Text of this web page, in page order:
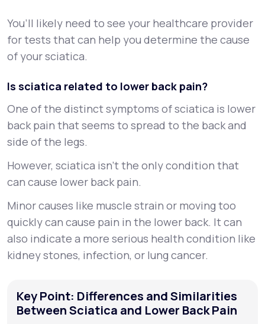
You’ll likely need to see your healthcare provider
for tests that can help you determine the cause
of your sciatica.
Is sciatica related to lower back pain?
One of the distinct symptoms of sciatica is lower
back pain that seems to spread to the back and
side of the legs.
However, sciatica isn’t the only condition that
can cause lower back pain.
Minor causes like muscle strain or moving too
quickly can cause pain in the lower back. It can
also indicate a more serious health condition like
kidney stones, infection, or lung cancer.
Key Point: Differences and Similarities
Between Sciatica and Lower Back Pain